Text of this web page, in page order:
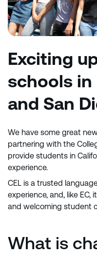
Exciting
schools in
and San
We have some great
partnering with the
provide students in
experience.
CEL is a trusted
experience, and, like
and welcoming student
What is